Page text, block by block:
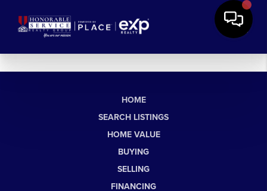
HOME
SEARCH LISTINGS
HOME VALUE
BUYING
SELLING
FINANCING